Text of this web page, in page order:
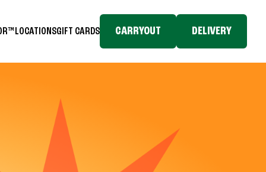
LOCATIONSGIFT CARDS CARRYOUT DELIVERY